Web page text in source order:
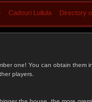
Cadouri Lullula Directory
one! You can obtain them
players.